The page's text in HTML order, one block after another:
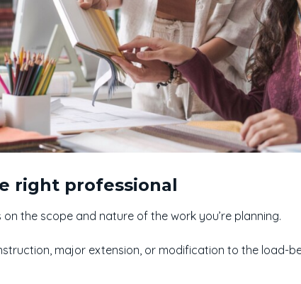
right professional
the scope and nature of the work you’re planning.
major extension, or modification to the load-